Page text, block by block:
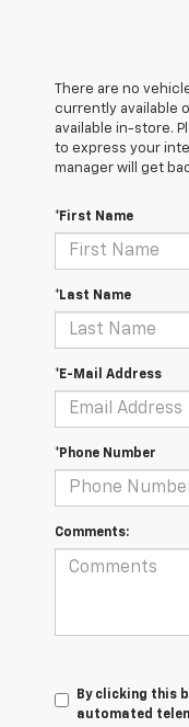
There are no
currently available
available in-store.
to express your
manager will get
*First Name
*Last Name
*E-Mail Address
*Phone Number
Comments:
By clicking this
automated